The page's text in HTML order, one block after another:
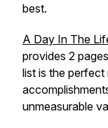
best.
A Day In The
provides 2
list is the
unmeasurable